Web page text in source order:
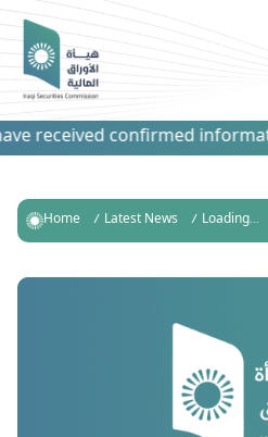
received confirmed
Home Latest News Loading...